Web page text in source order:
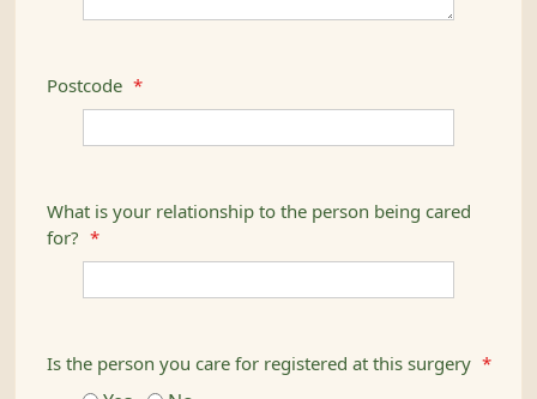
Postcode *
What is your relationship to the person being cared
for?
*
Is the person you care for registered at this surgery *